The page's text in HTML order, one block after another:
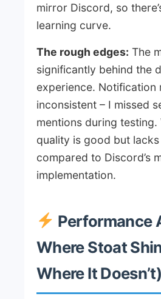
mirror Discord, so
learning curve.
The rough edges: The
significantly behind the
experience. Notification
inconsistent – I missed
mentions during testing.
quality is good but
compared to Discord’s
implementation.
Performance
Where Stoat
Where It Doesn’t)